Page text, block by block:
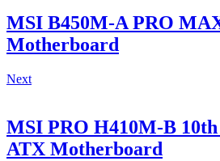
MSI B450M-A PRO
Motherboard
Next
MSI PRO H410M-B
ATX Motherboard